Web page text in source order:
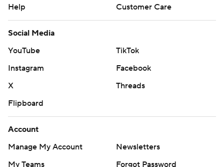
Help
Customer Care
Social Media
YouTube
TikTok
Instagram
Facebook
X
Threads
Flipboard
Account
Manage My Account
Newsletters
My Teams
Forgot Password